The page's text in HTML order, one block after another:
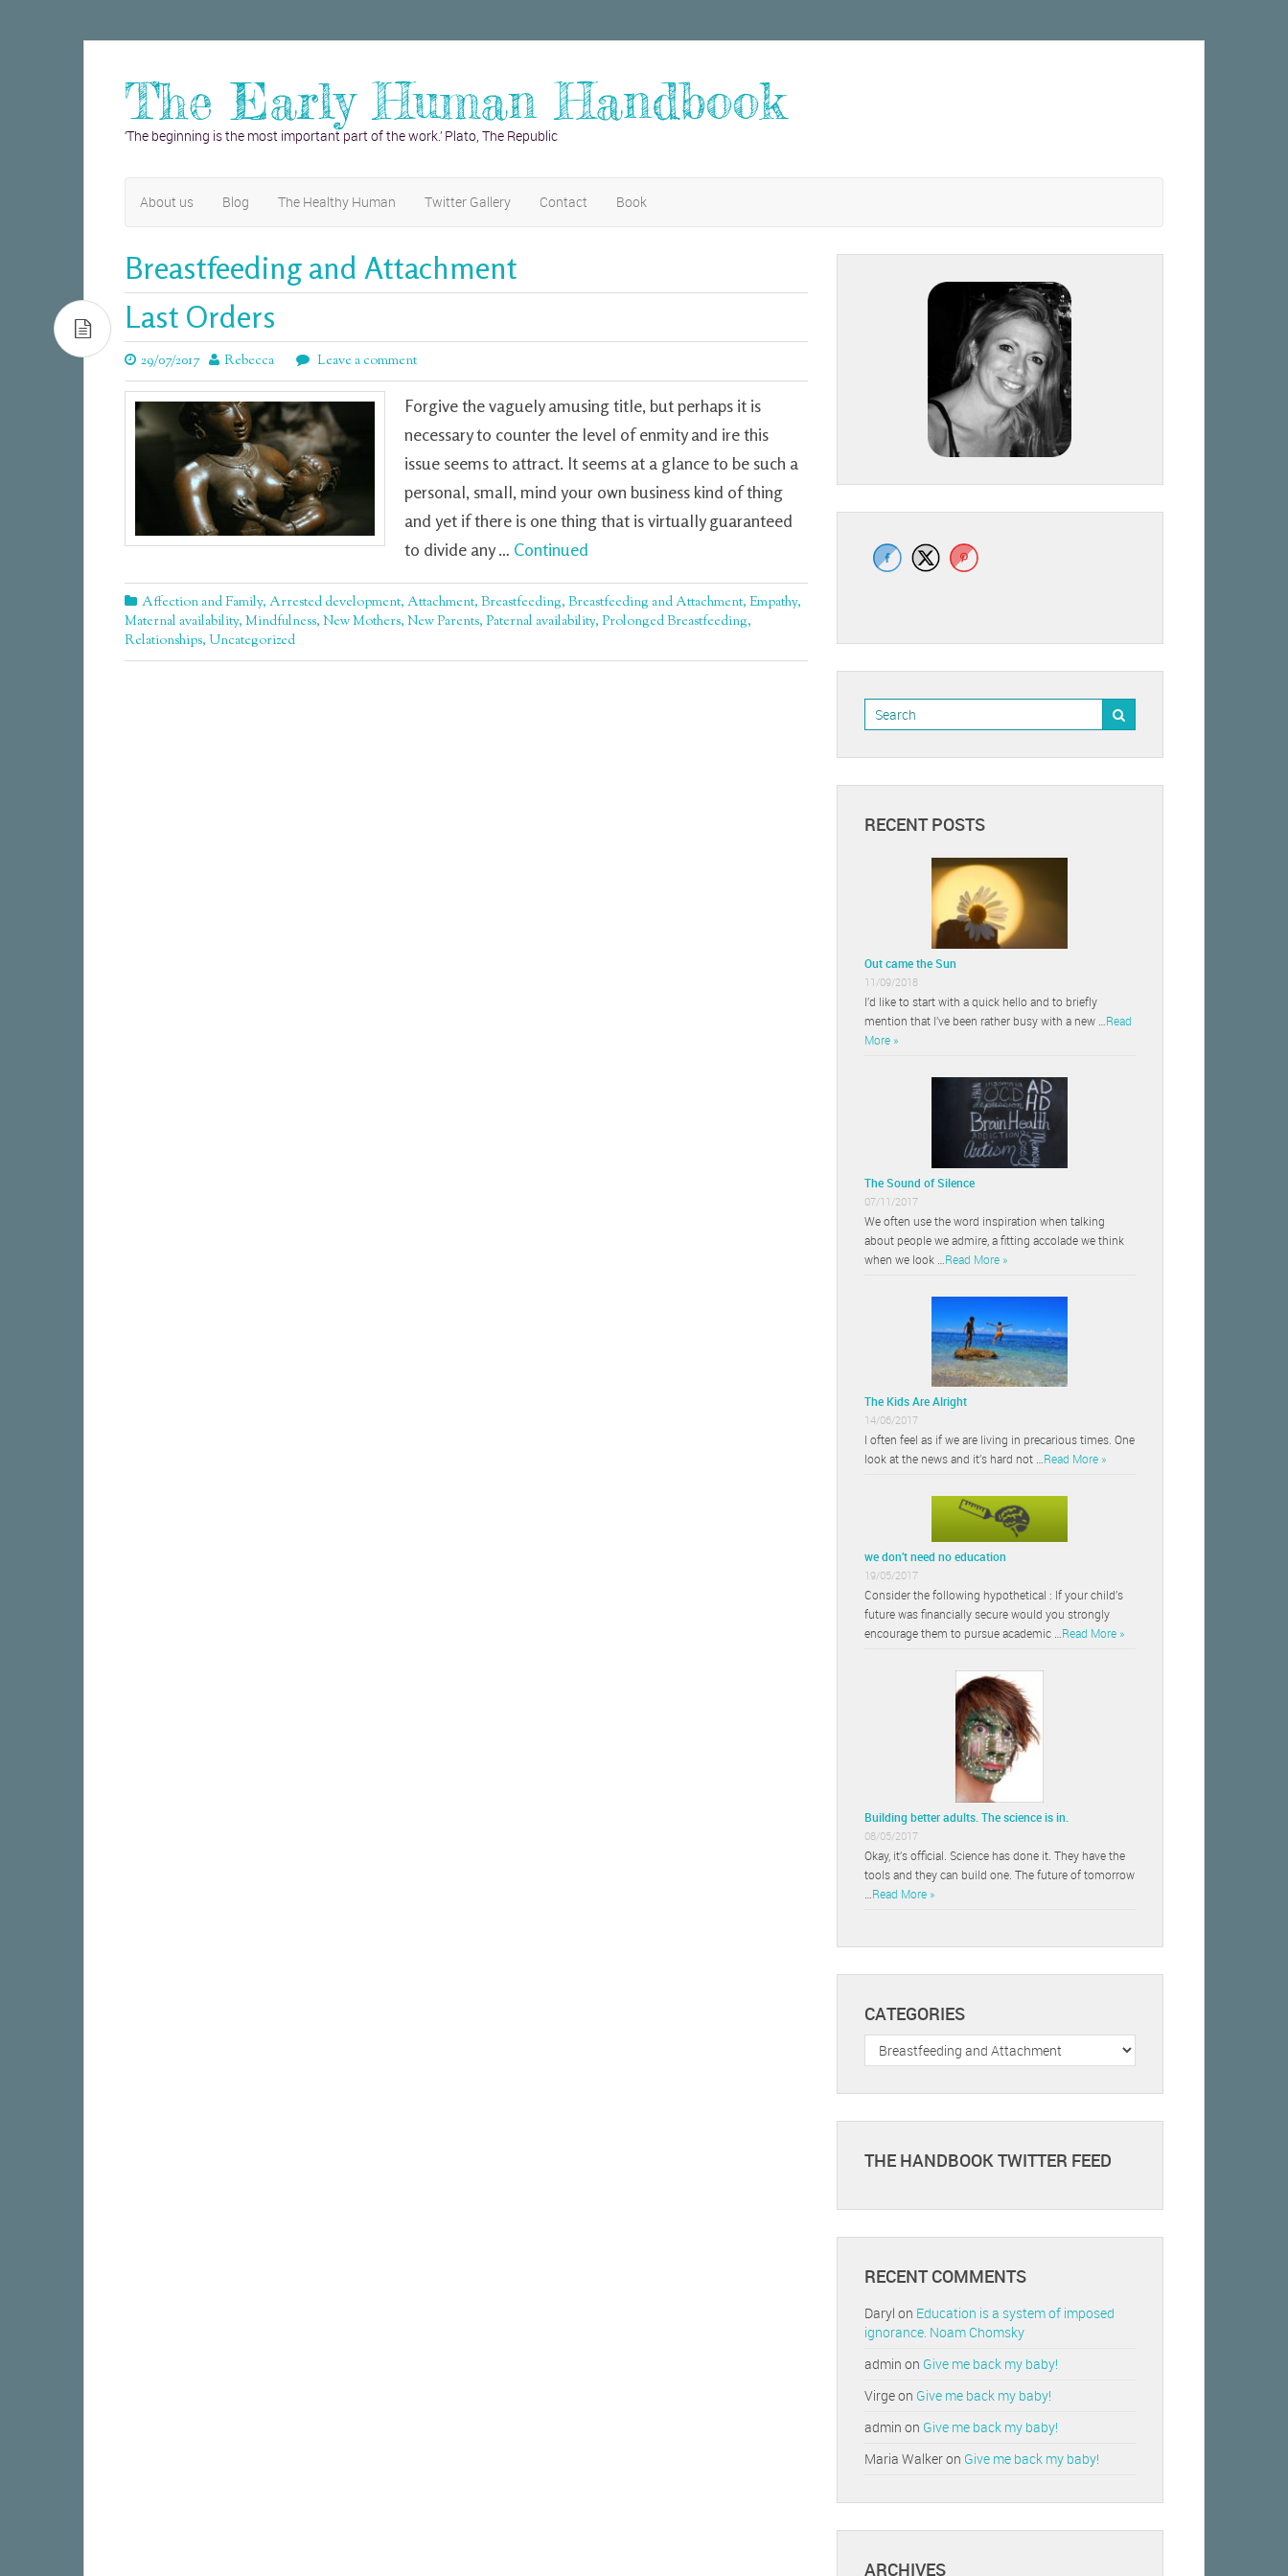
The Early Human Handbook
‘The beginning is the most important part of the work.’ Plato, The Republic
About us Blog The Healthy Human Twitter Gallery Contact Book
Breastfeeding and Attachment
Last Orders
29/07/2017 Rebecca Leave a comment
Forgive the vaguely amusing title, but perhaps it is
necessary to counter the level of enmity and ire this
issue seems to attract. It seems at a glance to be such a
personal, small, mind your own business kind of thing
and yet if there is one thing that is virtually guaranteed
to divide any … Continued
Affection and Family, Arrested development, Attachment, Breastfeeding, Breastfeeding and Attachment, Empathy,
Maternal availability, Mindfulness, New Mothers, New Parents, Paternal availability, Prolonged Breastfeeding,
Relationships, Uncategorized
RECENT POSTS
Out came the Sun
11/09/2018
I’d like to start with a quick hello and to briefly
mention that I’ve been rather busy with a new … Read
More »
The Sound of Silence
07/11/2017
We often use the word inspiration when talking
about people we admire, a fitting accolade we think
when we look … Read More »
The Kids Are Alright
14/06/2017
I often feel as if we are living in precarious times. One
look at the news and it’s hard not … Read More »
we don’t need no education
19/05/2017
Consider the following hypothetical : If your child’s
future was financially secure would you strongly
encourage them to pursue academic … Read More »
Building better adults. The science is in.
08/05/2017
Okay, it’s official. Science has done it. They have the
tools and they can build one. The future of tomorrow
Read More »
CATEGORIES
Categories
THE HANDBOOK TWITTER FEED
RECENT COMMENTS
Daryl on Education is a system of imposed
ignorance. Noam Chomsky
admin on Give me back my baby!
Virgeon Give me back my baby!
admin on Give me back my baby!
Maria Walkeron Give me back my baby!
ARCHIVES